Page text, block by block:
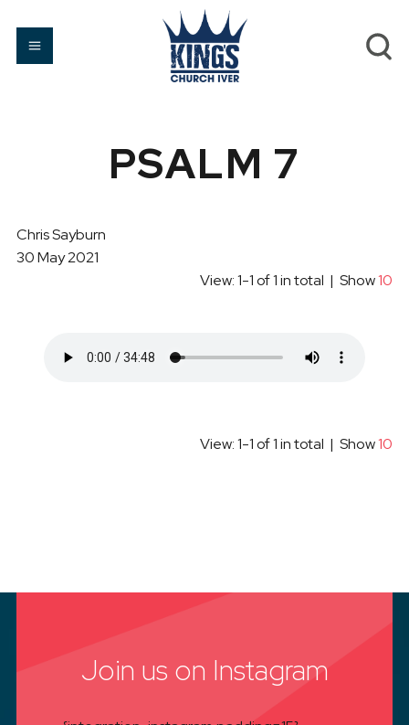
PSALM 7
Chris Sayburn
30 May 2021
View: 1-1 of 1 in total | Show10
View: 1-1 of 1 in total | Show10
Join us on Instagram